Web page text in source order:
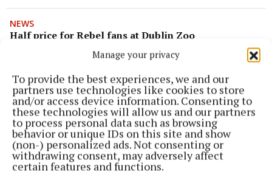
Manage your privacy
To provide the best experiences, we and our
partners use technologies like cookies to store
and/or access device information. Consenting to
these technologies will allow us and our partners
to process personal data such as browsing
behavior or unique IDs on this site and show
(non-) personalized ads. Not consenting or
withdrawing consent, may adversely affect
certain features and functions.
NEWS
Half price for Rebel fans at Dublin Zoo
NEWS
Planning application lodged for train station at
Dunkettle
3 days ago
Load More